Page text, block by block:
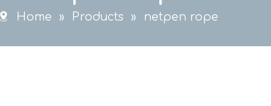
Home » Products » netpen rope